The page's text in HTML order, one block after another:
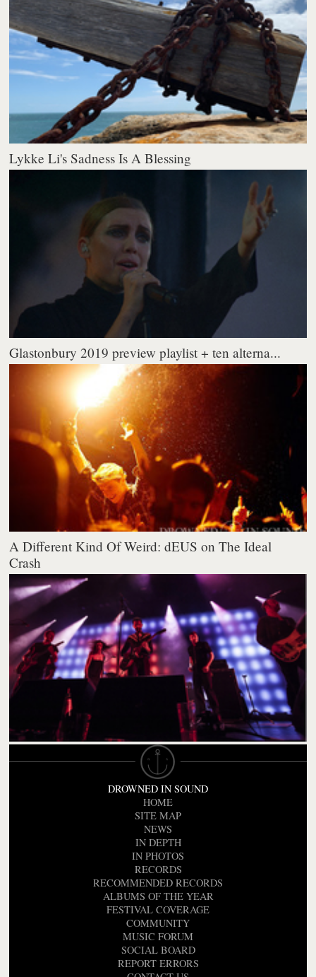
Lykke Li's Sadness Is A Blessing
Glastonbury 2019 preview playlist + ten alterna...
A Different Kind Of Weird: dEUS on The Ideal
Crash
DROWNED IN SOUND
HOME
SITE MAP
NEWS
IN DEPTH
IN PHOTOS
RECORDS
RECOMMENDED RECORDS
ALBUMS OF THE YEAR
FESTIVAL COVERAGE
COMMUNITY
MUSIC FORUM
SOCIAL BOARD
REPORT ERRORS